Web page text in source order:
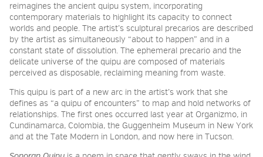
reimagines the ancient quipu system, incorporating
contemporary materials to highlight its capacity to connect
worlds and people. The artist’s sculptural precarios are described
by the artist as simultaneously “about to happen” and in a
constant state of dissolution. The ephemeral precario and the
delicate universe of the quipu are composed of materials
perceived as disposable, reclaiming meaning from waste.
This quipu is part of a new arc in the artist’s work that she
defines as “a quipu of encounters” to map and hold networks of
relationships. The first ones occurred last year at Organizmo, in
Cundinamarca, Colombia, the Guggenheim Museum in New York
and at the Tate Modern in London, and now here in Tucson.